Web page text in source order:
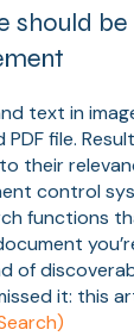
should
text in
file.
their
control
functions
of
it: this